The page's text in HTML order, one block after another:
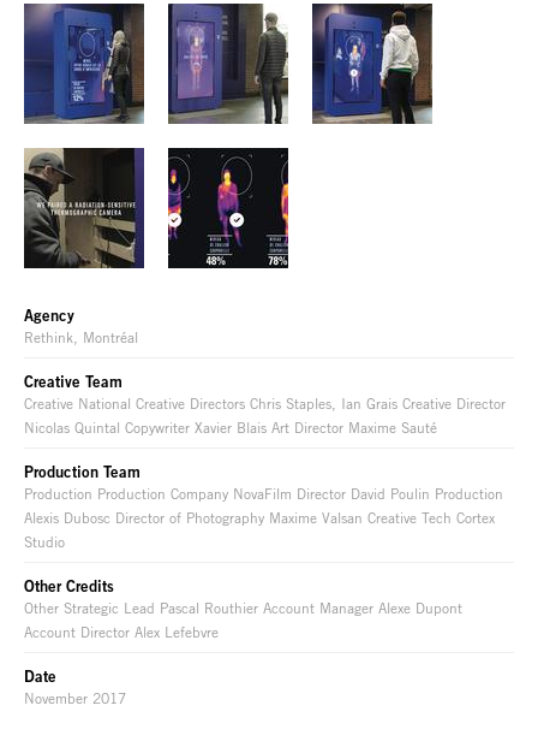
Agency
Rethink, Montréal
Creative Team
Creative National Creative Directors Chris Staples, Ian Grais Creative Director
Nicolas Quintal Copywriter Xavier Blais Art Director Maxime Sauté
Production Team
Production Production Company NovaFilm Director David Poulin Production
Alexis Dubosc Director of Photography Maxime Valsan Creative Tech Cortex
Studio
Other Credits
Other Strategic Lead Pascal Routhier Account Manager Alexe Dupont
Account Director Alex Lefebvre
Date
November 2017